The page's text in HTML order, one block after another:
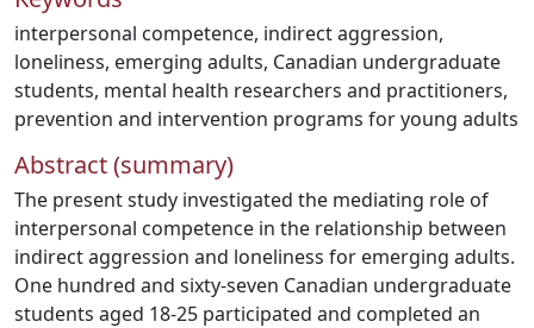
interpersonal competence, indirect aggression,
loneliness, emerging adults, Canadian undergraduate
students, mental health researchers and practitioners,
prevention and intervention programs for young adults
Abstract (summary)
The present study investigated the mediating role of
interpersonal competence in the relationship between
indirect aggression and loneliness for emerging adults.
One hundred and sixty-seven Canadian undergraduate
students aged 18-25 participated and completed an